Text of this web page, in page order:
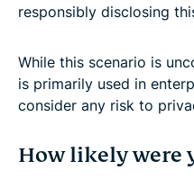
responsibly disclosing
While this scenario is
is primarily used in
consider any risk to
How likely were